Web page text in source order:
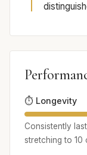
⏱️ Longevity
Consistently
stretching to 10